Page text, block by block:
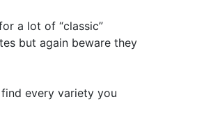
a lot of “classic”
but again beware they
every variety you